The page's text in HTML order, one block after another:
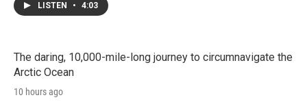
LISTEN • 4:03
The daring, 10,000-mile-long journey to circumnavigate the
Arctic Ocean
10 hours ago